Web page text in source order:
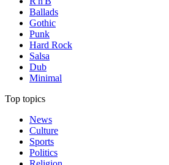
Ballads
Gothic
Punk
Hard Rock
Salsa
Dub
Minimal
Top topics
News
Culture
Sports
Politics